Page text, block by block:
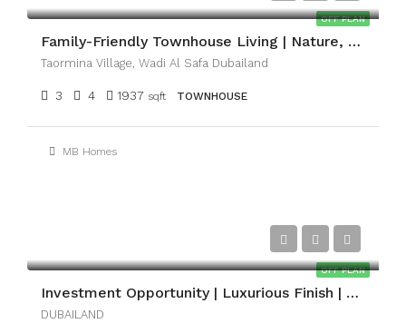
OFF PLAN
Family-Friendly Townhouse Living | Nature, Space & Convenience
Taormina Village, Wadi Al Safa Dubailand
3 4 1937 sqft TOWNHOUSE
MB Homes
OFF PLAN
Investment Opportunity | Luxurious Finish | Payment Plan
DUBAILAND